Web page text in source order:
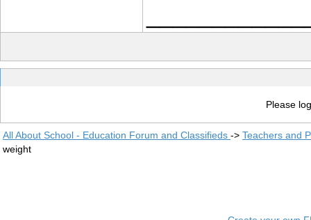
Please
All About School - Education Forum and Classifieds -> Teachers and
weight